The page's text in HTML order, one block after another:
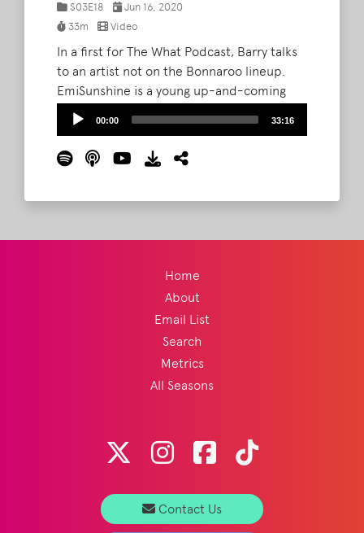
S03E18
Jun 16, 2020
33m
Video
In a first for The What Podcast, Barry talks
to an artist not on the Bonnaroo lineup.
EmiSunshine is a young up-and-coming
star in the country music scene, although
her musical style isn't contained by the
genre and her songwriting ranges across all
subjects. Her newest work is called "Stars",
Audio
00:00 33:16
Home
About
Email List
Search
Metrics
All Seasons
Contact Us